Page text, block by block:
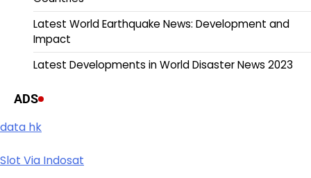
Latest World Earthquake News: Development and
Impact
Latest Developments in World Disaster News 2023
ADS
data hk
Slot Via Indosat